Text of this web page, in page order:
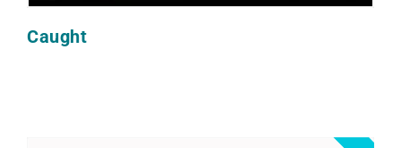
Caught